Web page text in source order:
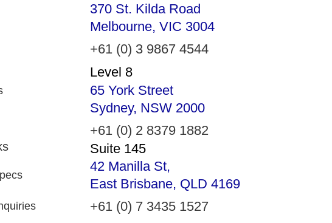
370 St. Kilda Road
Melbourne, VIC 3004
+61 (0) 3 9867 4544
Level 8
65 York Street
Sydney, NSW 2000
+61 (0) 2 8379 1882
Suite 145
42 Manilla St,
East Brisbane, QLD 4169
+61 (0) 7 3435 1527